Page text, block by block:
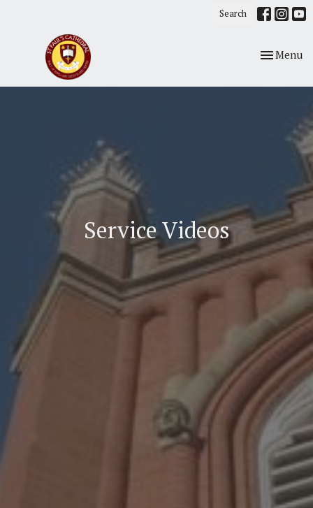
Search
Toggle
Menu
Service Videos